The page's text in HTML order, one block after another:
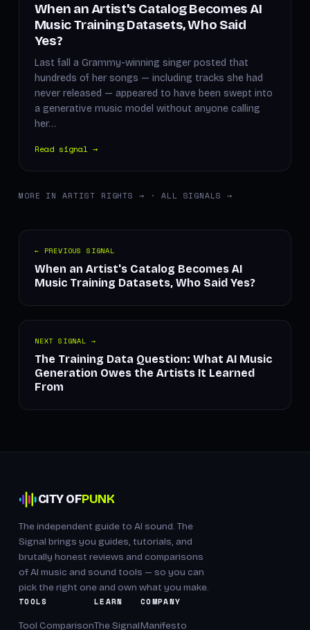
When an Artist's Catalog Becomes AI
Music Training Datasets, Who Said
Yes?
Last fall a Grammy-winning singer posted that
hundreds of her songs — including tracks she had
never released — appeared to have been swept into
a generative music model without anyone calling
her…
Read signal →
MORE IN ARTIST RIGHTS → · ALL SIGNALS →
← PREVIOUS SIGNAL
When an Artist's Catalog Becomes AI
Music Training Datasets, Who Said Yes?
NEXT SIGNAL →
The Training Data Question: What AI Music
Generation Owes the Artists It Learned
From
CITY OFPUNK
The independent guide to AI sound. The
Signal brings you guides, tutorials, and
brutally honest reviews and comparisons
of AI music and sound tools — so you can
pick the right one and own what you make.
TOOLS
Tool Comparison
LEARN
The Signal
COMPANY
Manifesto